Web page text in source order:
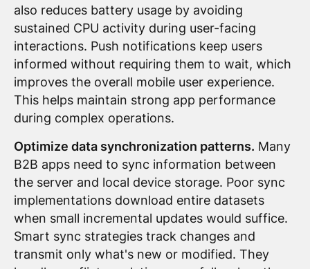
also reduces battery usage by avoiding
sustained CPU activity during user-facing
interactions. Push notifications keep users
informed without requiring them to wait, which
improves the overall mobile user experience.
This helps maintain strong app performance
during complex operations.
Optimize data synchronization patterns. Many
B2B apps need to sync information between
the server and local device storage. Poor sync
implementations download entire datasets
when small incremental updates would suffice.
Smart sync strategies track changes and
transmit only what's new or modified. They